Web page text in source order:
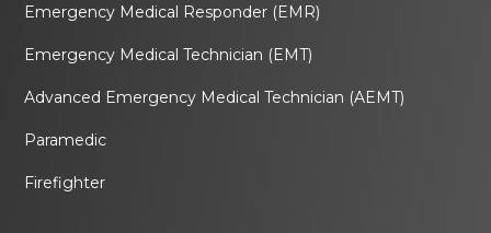
Emergency Medical Responder (EMR)
Emergency Medical Technician (EMT)
Advanced Emergency Medical Technician (AEMT)
Paramedic
Firefighter